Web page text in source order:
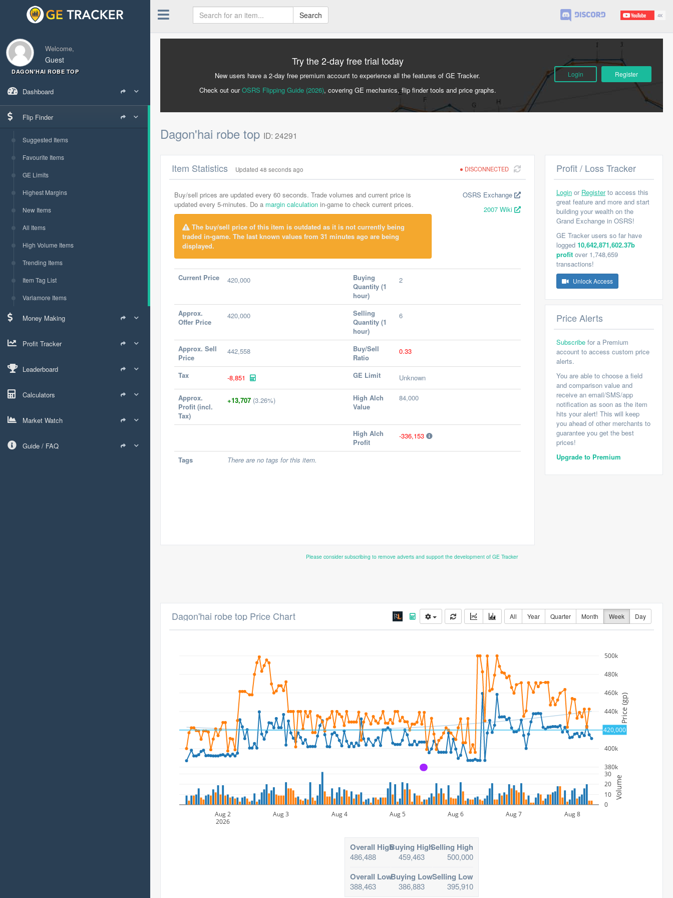
Welcome,
Guest
DAGON'HAI ROBE TOP
Dashboard
Flip Finder
Suggested Items
Favourite Items
GE Limits
Highest Margins
New Items
All Items
High Volume Items
Trending Items
Item Tag List
Varlamore Items
Money Making
Profit Tracker
Leaderboard
Calculators
Market Watch
Guide / FAQ
Search
Try the 2-day free trial today
New users have a 2-day free premium account to experience all the features of GE Tracker.
Check out ourOSRS Flipping Guide (2026), covering GE mechanics, flip finder tools and price graphs.
Login Register
Dagon'hai robe top ID: 24291
DISCONNECTED
Item Statistics Updated 48 seconds ago
Buy/sell prices are updated every 60 seconds. Trade volumes and current price is
updated every 5-minutes. Do a margin calculation in-game to check current prices.
The buy/sell price of this item is outdated as it is not currently being
traded in-game. The last known values from 31 minutes ago are being
displayed.
OSRS Exchange
2007 Wiki
Current Price 420,000
Buying
Quantity (1
hour)
2
Approx.
Offer Price
420,000
Selling
Quantity (1
hour)
6
Approx. Sell
Price
442,558
Buy/Sell
Ratio
0.33
Tax -8,851 GE Limit Unknown
Approx.
Profit (incl.
Tax)
+13,707 (3.26%)
High Alch
Value
84,000
High Alch
Profit
-336,153
Tags There are no tags for this item.
Profit / Loss Tracker
Login or Registerto access this
great feature and more and start
building your wealth on the
Grand Exchange in OSRS!
GE Tracker users so far have
logged 10,642,871,602.37b
profit over 1,748,659
transactions!
Unlock Access
Price Alerts
Subscribe for a Premium
account to access custom price
alerts.
You are able to choose a field
and comparison value and
receive an email/SMS/app
notification as soon as the item
hits your alert! This will keep
you ahead of other merchants to
guarantee you get the best
prices!
Upgrade to Premium
Please consider subscribing to remove adverts and support the development of GE Tracker
All Year Quarter Month Week Day
Dagon'hai robe top Price Chart
380k
400k
420k
440k
460k
480k
500k
Aug 2
2026
Aug 3 Aug 4 Aug 5 Aug 6 Aug 7 Aug 8
0
10
20
30
Price (gp)
Volume
420,000
A
Overall High
486,488
Buying High
459,463
Selling High
500,000
Overall Low
388,463
Buying Low
386,883
Selling Low
395,910